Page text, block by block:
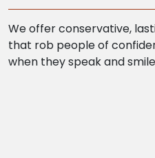
We offer conservative,
that rob people of
when they speak and